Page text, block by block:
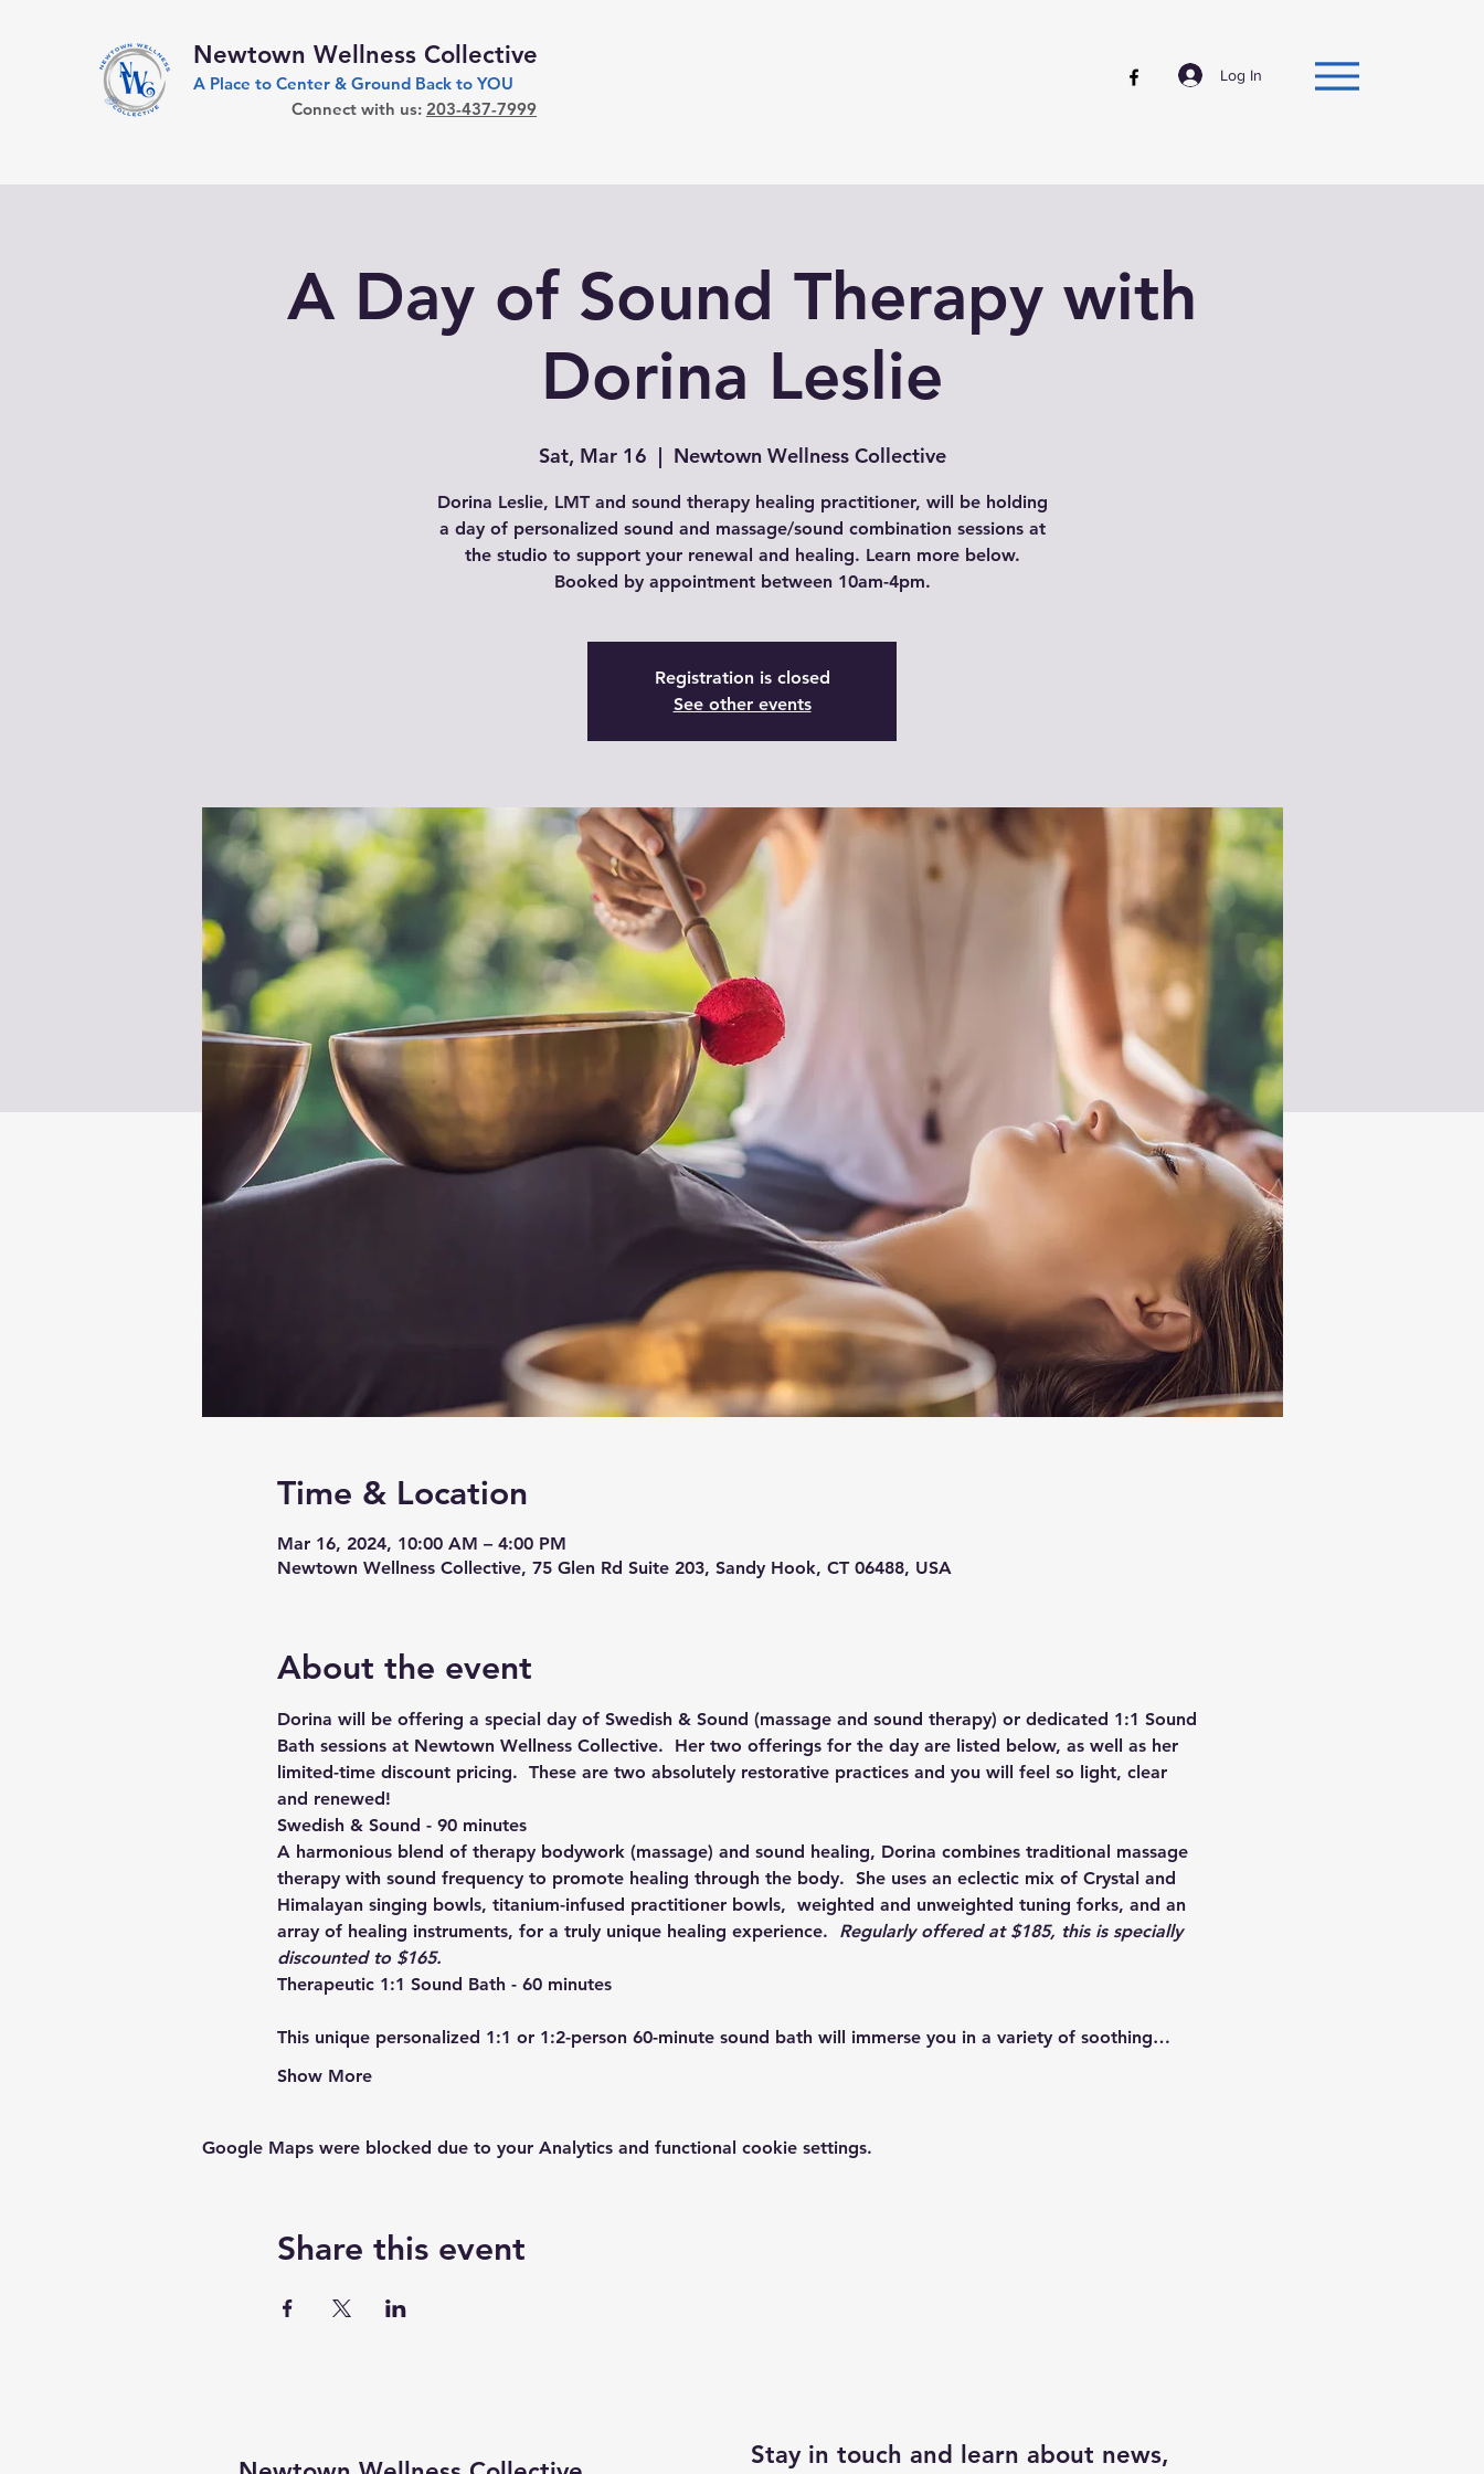
Newtown Wellness Collective
A Place to Center & Ground Back to YOU Log In
Connect with us: 203-437-7999
A Day of Sound Therapy with
Dorina Leslie
Sat, Mar 16
  |
Newtown Wellness Collective
Dorina Leslie, LMT and sound therapy healing practitioner, will be holding
a day of personalized sound and massage/sound combination sessions at
the studio to support your renewal and healing. Learn more below.
Booked by appointment between 10am-4pm.
Registration is closed
See other events
Time & Location
Mar 16, 2024, 10:00 AM – 4:00 PM
Newtown Wellness Collective, 75 Glen Rd Suite 203, Sandy Hook, CT 06488, USA
About the event
Dorina will be offering a special day of Swedish & Sound (massage and sound therapy) or dedicated 1:1 Sound
Bath sessions at Newtown Wellness Collective.  Her two offerings for the day are listed below, as well as her
limited-time discount pricing.  These are two absolutely restorative practices and you will feel so light, clear
and renewed!
Swedish & Sound - 90 minutes
A harmonious blend of therapy bodywork (massage) and sound healing, Dorina combines traditional massage
therapy with sound frequency to promote healing through the body.  She uses an eclectic mix of Crystal and
Himalayan singing bowls, titanium-infused practitioner bowls,  weighted and unweighted tuning forks, and an
array of healing instruments, for a truly unique healing experience. Regularly offered at $185, this is specially
discounted to $165.
Therapeutic 1:1 Sound Bath - 60 minutes
This unique personalized 1:1 or 1:2-person 60-minute sound bath will immerse you in a variety of soothing…
Show More
Google Maps were blocked due to your Analytics and functional cookie settings.
Share this event
Stay in touch and learn about news,